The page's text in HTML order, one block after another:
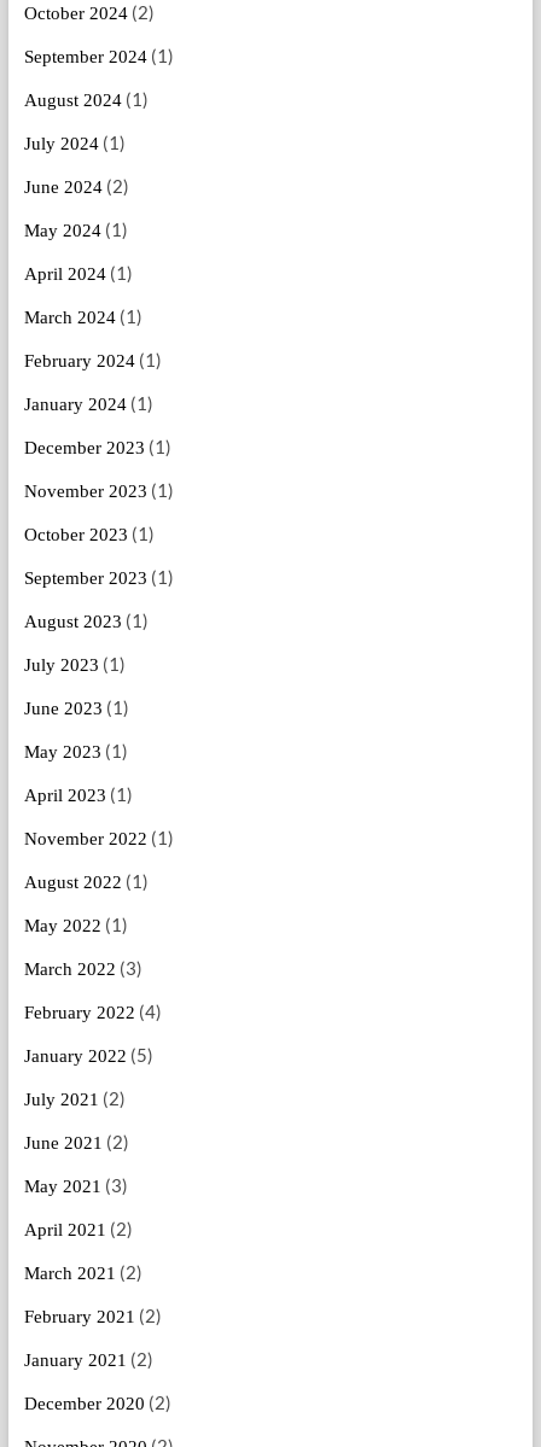
October 2024(2)
September 2024(1)
August 2024(1)
July 2024(1)
June 2024(2)
May 2024(1)
April 2024(1)
March 2024(1)
February 2024(1)
January 2024(1)
December 2023 (1)
November 2023 (1)
October 2023 (1)
September 2023 (1)
August 2023 (1)
July 2023 (1)
June 2023 (1)
May 2023 (1)
April 2023 (1)
November 2022 (1)
August 2022 (1)
May 2022 (1)
March 2022 (3)
February 2022 (4)
January 2022 (5)
July 2021 (2)
June 2021 (2)
May 2021 (3)
April 2021 (2)
March 2021 (2)
February 2021 (2)
January 2021 (2)
December 2020 (2)